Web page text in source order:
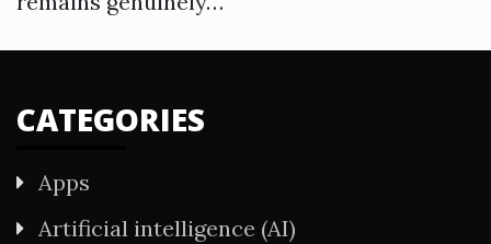
CATEGORIES
Apps
Artificial intelligence (AI)